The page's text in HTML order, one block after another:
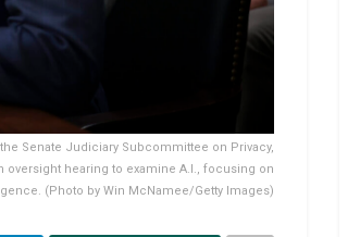
the Senate Judiciary Subcommittee on Privacy,
oversight hearing to examine A.I., focusing on
(Photo by Win McNamee/Getty Images)